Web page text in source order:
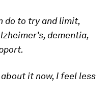
do to try and limit,
dementia,
it now, I feel less